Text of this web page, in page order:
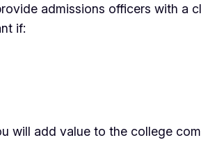
admissions officers with a
if:
will add value to the college